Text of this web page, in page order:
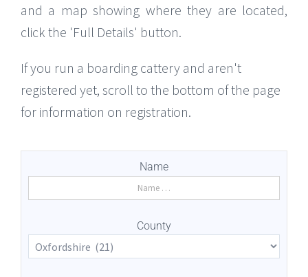
and a map showing where they are located,
click the 'Full Details' button.
If you run a boarding cattery and aren't
registered yet, scroll to the bottom of the page
for information on registration.
Name
County